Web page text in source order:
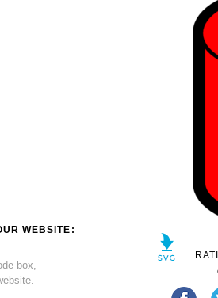
WEBSITE:
box,